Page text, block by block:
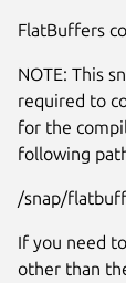
FlatBuffers
NOTE: This
required to
for the
following
/snap/
If you need
other than